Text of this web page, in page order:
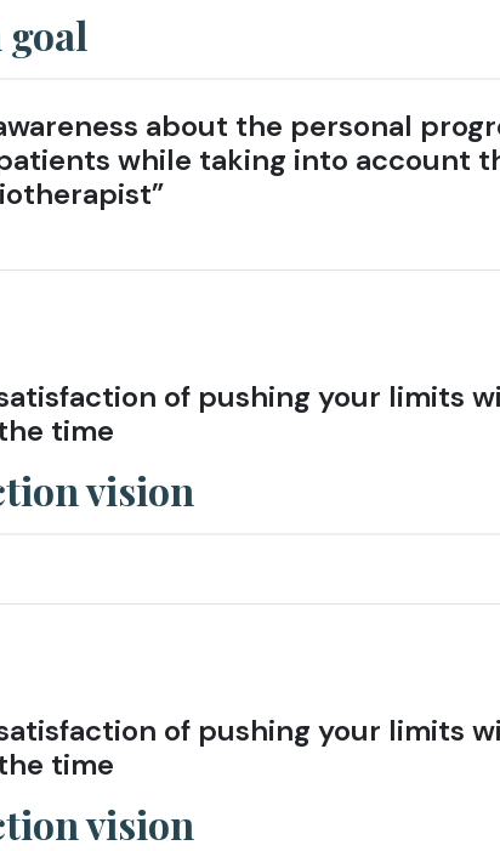
about the personal
while taking into account
of pushing your limits
time
vision
of pushing your limits
time
vision